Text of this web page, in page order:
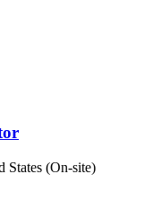
States (On-site)